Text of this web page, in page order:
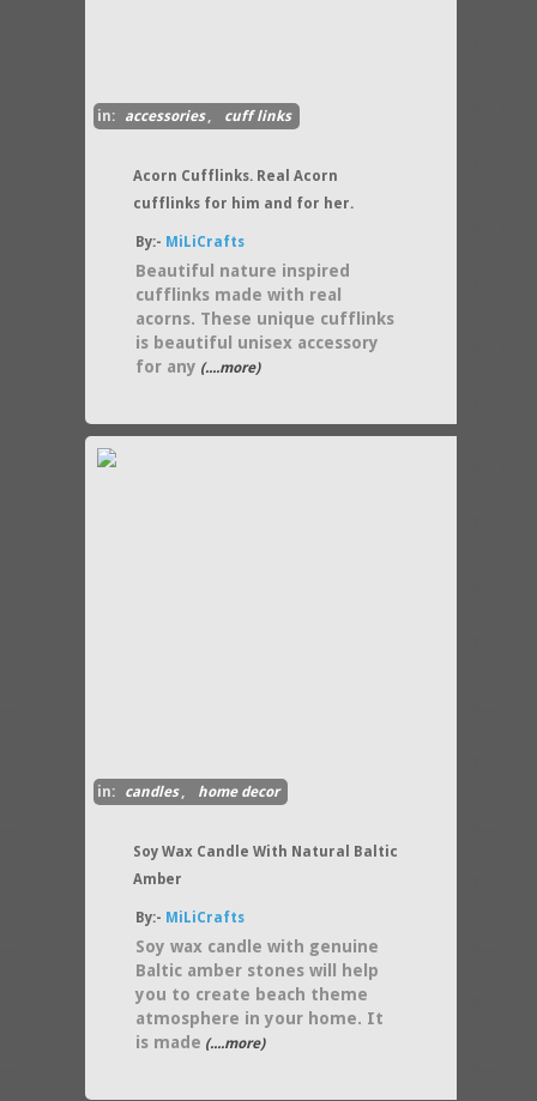
in: accessories, cuff links
Acorn Cufflinks. Real Acorn
cufflinks for him and for her.
By:- MiLiCrafts
Beautiful nature inspired
cufflinks made with real
acorns. These unique cufflinks
is beautiful unisex accessory
for any (....more)
in: candles, home decor
Soy Wax Candle With Natural Baltic
Amber
By:- MiLiCrafts
Soy wax candle with genuine
Baltic amber stones will help
you to create beach theme
atmosphere in your home. It
is made (....more)